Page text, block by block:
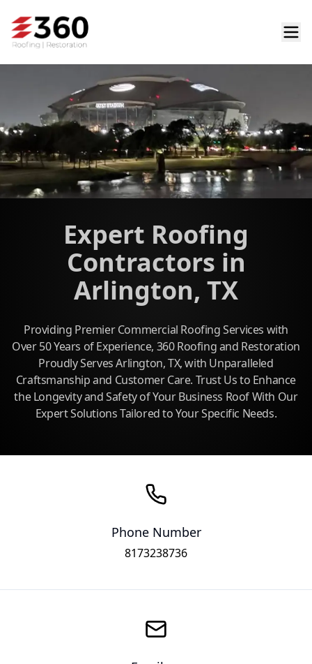
Expert Roofing
Contractors in
Arlington, TX
Providing Premier Commercial Roofing Services with
Over 50 Years of Experience, 360 Roofing and Restoration
Proudly Serves Arlington, TX, with Unparalleled
Craftsmanship and Customer Care. Trust Us to Enhance
the Longevity and Safety of Your Business Roof With Our
Expert Solutions Tailored to Your Specific Needs.
Phone Number
8173238736